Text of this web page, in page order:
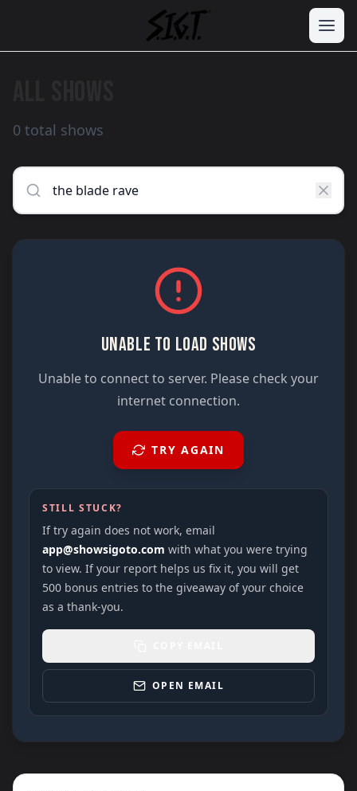
0 total shows
UNABLE TO LOAD SHOWS
Unable to connect to server. Please check your
internet connection.
TRY AGAIN
STILL STUCK?
If try again does not work, email
app@showsigoto.com with what you were trying
to view. If your report helps us fix it, you will get
500 bonus entries to the giveaway of your choice
as a thank-you.
OPEN EMAIL